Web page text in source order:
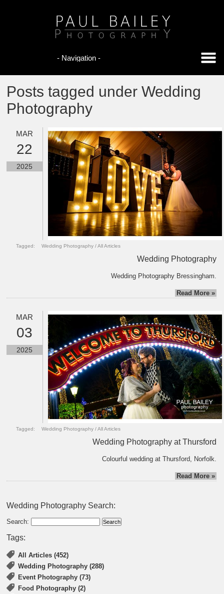
Posts tagged under Wedding
Photography
MAR
22
2025
Tagged: Wedding Photography /All Articles
Wedding Photography
Wedding Photography Bressingham.
Read More »
MAR
03
2025
Tagged: Wedding Photography /All Articles
Wedding Photography at Thursford
Colourful wedding at Thursford, Norfolk.
Read More »
Wedding Photography Search:
Search:
Tags:
All Articles (452)
Wedding Photography (288)
Event Photography (73)
Food Photography (2)